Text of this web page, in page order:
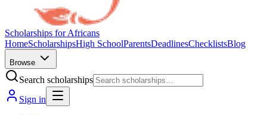
Scholarships for Africans
HomeScholarshipsHigh SchoolParentsDeadlinesChecklistsBlog
Browse
Search scholarships
Sign in